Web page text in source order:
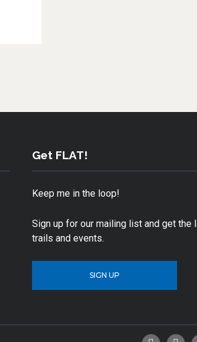
Get FLAT!
Keep me in the loop!
Sign up for our mailing list and get the
trails and events.
SIGN UP